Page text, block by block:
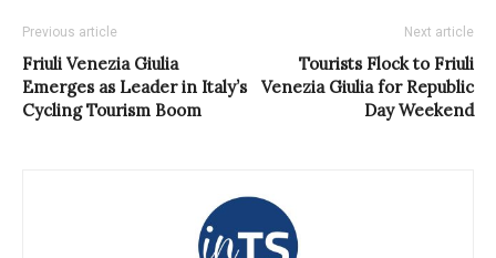
Previous article
Friuli Venezia Giulia
Emerges as Leader in Italy’s
Cycling Tourism Boom
Next article
Tourists Flock to Friuli
Venezia Giulia for Republic
Day Weekend